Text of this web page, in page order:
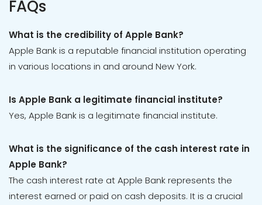
FAQs
What is the credibility of Apple Bank?
Apple Bank is a reputable financial institution operating
in various locations in and around New York.
Is Apple Bank a legitimate financial institute?
Yes, Apple Bank is a legitimate financial institute.
What is the significance of the cash interest rate in
Apple Bank?
The cash interest rate at Apple Bank represents the
interest earned or paid on cash deposits. It is a crucial